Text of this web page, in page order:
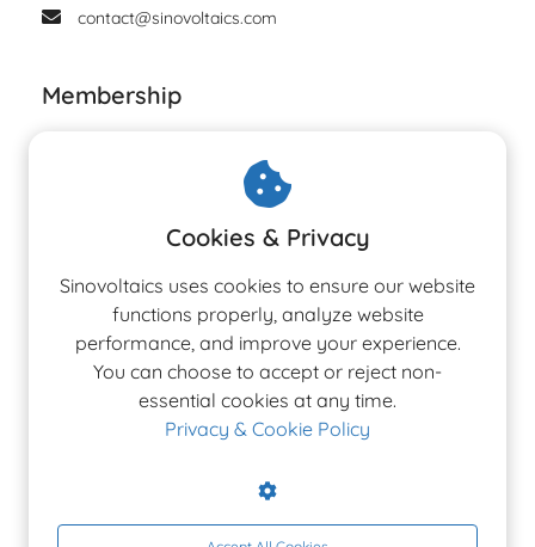
contact@sinovoltaics.com
Membership
Cookies & Privacy
Sinovoltaics uses cookies to ensure our website
functions properly, analyze website
performance, and improve your experience.
You can choose to accept or reject non-
essential cookies at any time.
Privacy & Cookie Policy